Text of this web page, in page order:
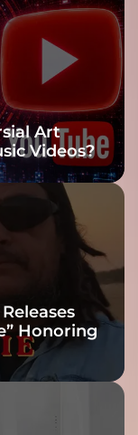
Art
Videos?
Honoring